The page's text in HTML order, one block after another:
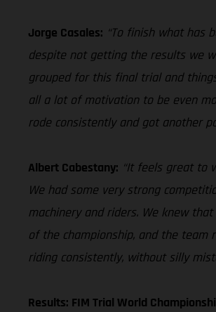
Jorge Casales: “To finish what has
despite not getting the results we
grouped for this final trial and
all a lot of motivation to be even
rode consistently and got another
Albert Cabestany: “It feels great to
We had some very strong
machinery and riders. We knew
of the championship, and the team
riding consistently, without silly
Results: FIM Trial World